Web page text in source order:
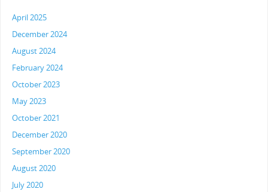
April 2025
December 2024
August 2024
February 2024
October 2023
May 2023
October 2021
December 2020
September 2020
August 2020
July 2020